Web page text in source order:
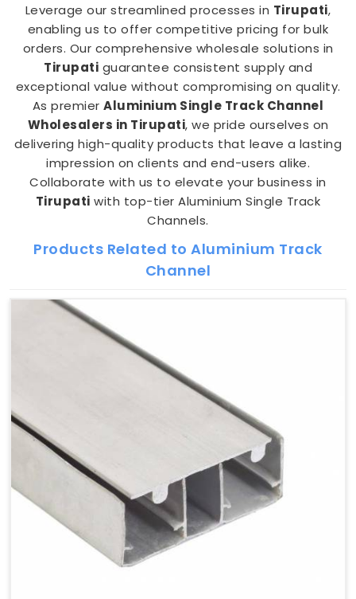
Leverage our streamlined processes in Tirupati,
enabling us to offer competitive pricing for bulk
orders. Our comprehensive wholesale solutions in
Tirupati guarantee consistent supply and
exceptional value without compromising on quality.
As premierAluminium Single Track Channel
Wholesalers in Tirupati, we pride ourselves on
delivering high-quality products that leave a lasting
impression on clients and end-users alike.
Collaborate with us to elevate your business in
Tirupati with top-tier Aluminium Single Track
Channels.
Products Related to Aluminium Track
Channel